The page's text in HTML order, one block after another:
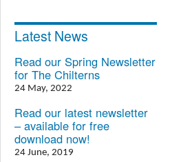
Latest News
Read our Spring Newsletter
for The Chilterns
24 May, 2022
Read our latest newsletter
– available for free
download now!
24 June, 2019